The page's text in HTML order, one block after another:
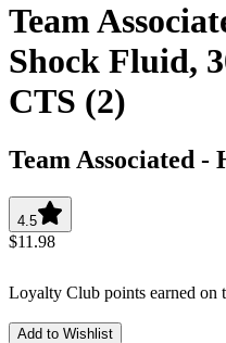
Team
Shock Fluid,
CTS (2)
Team Associated -
4.5
$11.98
Loyalty Club points earned on
Add to Wishlist